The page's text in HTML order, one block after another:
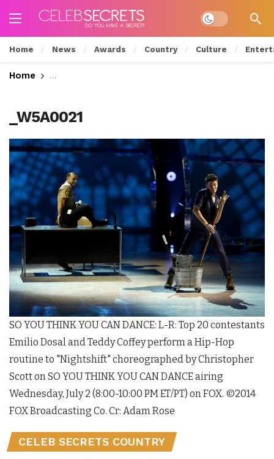
Dark mode
Home News Awards Country Culture
Home ‘So You Think You Can Dance’ Season 11
_W5A0021
SO YOU THINK YOU CAN DANCE: L-R: Top 20 contestants
Emilio Dosal and Teddy Coffey perform a Hip-Hop
routine to "Nightshift" choreographed by Christopher
Scott on SO YOU THINK YOU CAN DANCE airing
Wednesday, July 2 (8:00-10:00 PM ET/PT) on FOX. ©2014
FOX Broadcasting Co. Cr: Adam Rose
CELEB SECRETS COUNTRY